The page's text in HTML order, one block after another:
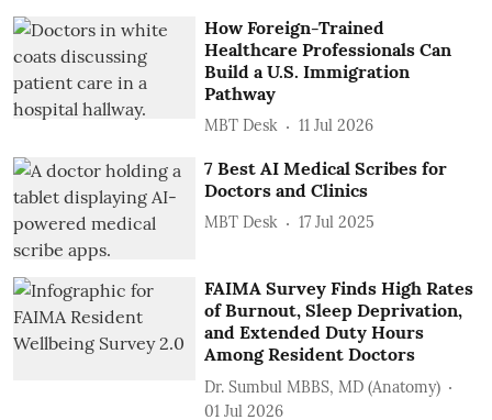
How Foreign-Trained
Healthcare Professionals Can
Build a U.S. Immigration
Pathway
MBT Desk 11 Jul 2026
7 Best AI Medical Scribes for
Doctors and Clinics
MBT Desk 17 Jul 2025
FAIMA Survey Finds High Rates
of Burnout, Sleep Deprivation,
and Extended Duty Hours
Among Resident Doctors
Dr. Sumbul MBBS, MD (Anatomy)
01 Jul 2026